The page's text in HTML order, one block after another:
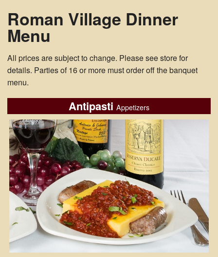
Roman Village Dinner
Menu
All prices are subject to change. Please see store for
details. Parties of 16 or more must order off the banquet
menu.
Antipasti Appetizers